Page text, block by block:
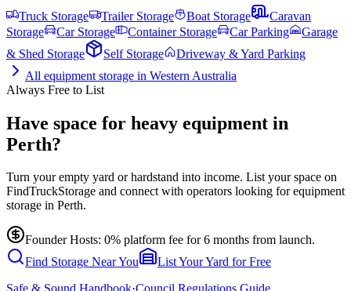
Truck Storage Trailer Storage Boat Storage
Caravan
Storage
Car Storage Container Storage Car Parking
Garage
& Shed Storage
Self Storage
Driveway & Yard Parking
All equipment storage in Western Australia
Always Free to List
Have space for heavy equipment in
Perth?
Turn your empty yard or hardstand into income. List your space on
FindTruckStorage and connect with operators looking for equipment
storage in Perth.
Founder Hosts: 0% platform fee for 6 months from launch.
Find Storage Near You
List Your Yard for Free